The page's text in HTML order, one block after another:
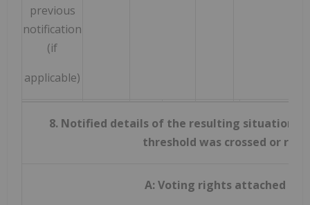
previous
notification
(if
applicable)
8. Notified details of the resulting situation
threshold was crossed or
A: Voting rights attached to